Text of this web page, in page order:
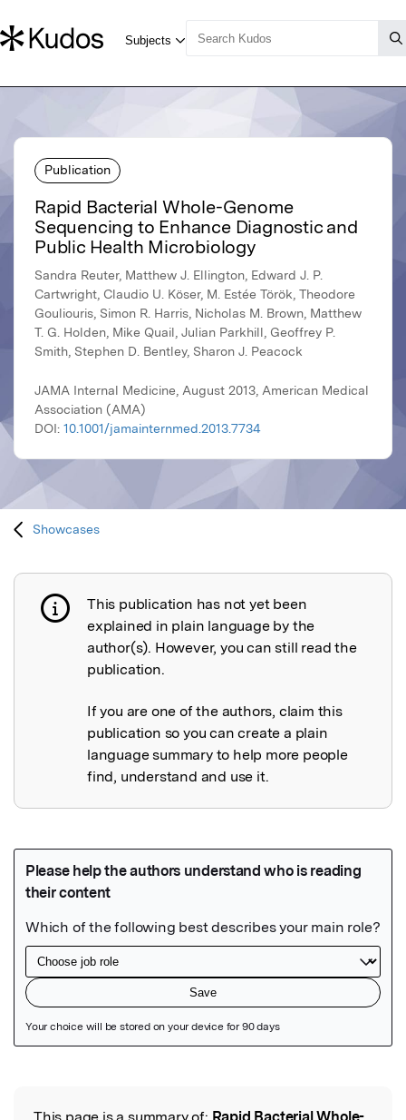
Publication
Rapid Bacterial Whole-Genome
Sequencing to Enhance Diagnostic and
Public Health Microbiology
Sandra Reuter, Matthew J. Ellington, Edward J. P.
Cartwright, Claudio U. Köser, M. Estée Török, Theodore
Gouliouris, Simon R. Harris, Nicholas M. Brown, Matthew
T. G. Holden, Mike Quail, Julian Parkhill, Geoffrey P.
Smith, Stephen D. Bentley, Sharon J. Peacock
JAMA Internal Medicine, August 2013, American Medical
Association (AMA)
DOI: 10.1001/jamainternmed.2013.7734
Showcases
Publication not explained
This publication has not yet been
explained in plain language by the
author(s). However, you can still read the
publication.
If you are one of the authors, claim this
publication so you can create a plain
language summary to help more people
find, understand and use it.
This page is a summary of: Rapid Bacterial Whole-